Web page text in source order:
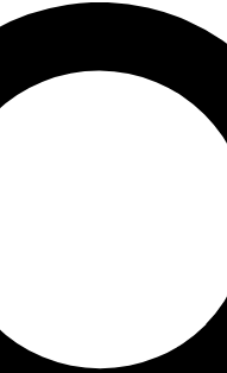
JOIN FREE
PRO
to our exclusive features,
all ad-free
No ads, ever